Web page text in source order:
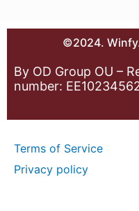
©2024.
By OD Group OU –
number:
Terms of Service
Privacy policy